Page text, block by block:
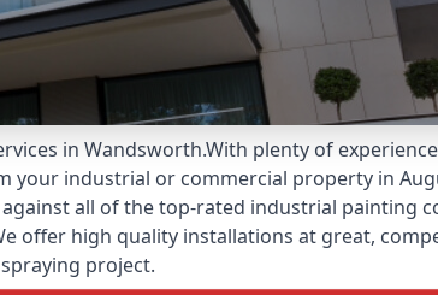
in Wandsworth.With plenty of
industrial or commercial property in
all of the top-rated industrial painting
offer high quality installations at great,
project.